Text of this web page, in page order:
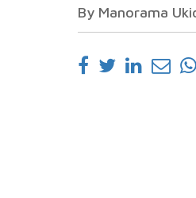
By Manorama